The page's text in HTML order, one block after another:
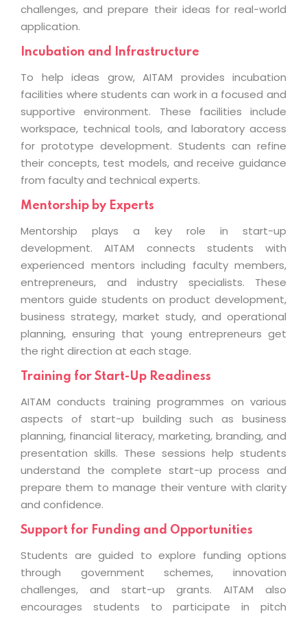
challenges, and prepare their ideas for real-world
application.
Incubation and Infrastructure
To help ideas grow, AITAM provides incubation
facilities where students can work in a focused and
supportive environment. These facilities include
workspace, technical tools, and laboratory access
for prototype development. Students can refine
their concepts, test models, and receive guidance
from faculty and technical experts.
Mentorship by Experts
Mentorship plays a key role in start-up
development. AITAM connects students with
experienced mentors including faculty members,
entrepreneurs, and industry specialists. These
mentors guide students on product development,
business strategy, market study, and operational
planning, ensuring that young entrepreneurs get
the right direction at each stage.
Training for Start-Up Readiness
AITAM conducts training programmes on various
aspects of start-up building such as business
planning, financial literacy, marketing, branding, and
presentation skills. These sessions help students
understand the complete start-up process and
prepare them to manage their venture with clarity
and confidence.
Support for Funding and Opportunities
Students are guided to explore funding options
through government schemes, innovation
challenges, and start-up grants. AITAM also
encourages students to participate in pitch